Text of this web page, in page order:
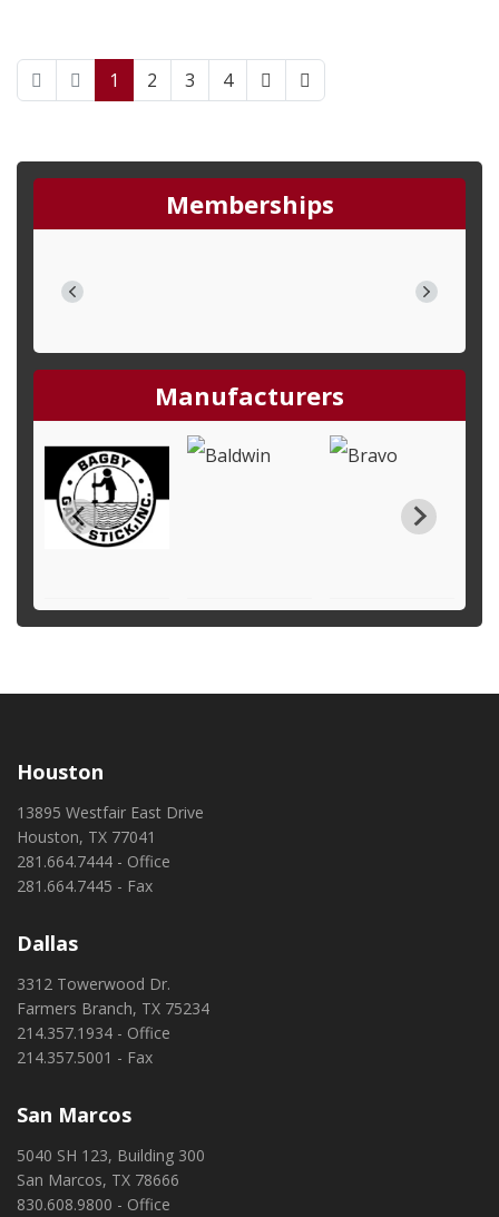
Memberships
Manufacturers
1 2 3 4
Houston
13895 Westfair East Drive
Houston, TX 77041
281.664.7444 - Office
281.664.7445 - Fax
Dallas
3312 Towerwood Dr.
Farmers Branch, TX 75234
214.357.1934 - Office
214.357.5001 - Fax
San Marcos
5040 SH 123, Building 300
San Marcos, TX 78666
830.608.9800 - Office